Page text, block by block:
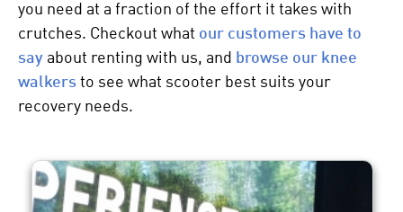
you need at a fraction of the effort it takes with
crutches. Checkout what our customers have to
say about renting with us, and browse our knee
walkers to see what scooter best suits your
recovery needs.